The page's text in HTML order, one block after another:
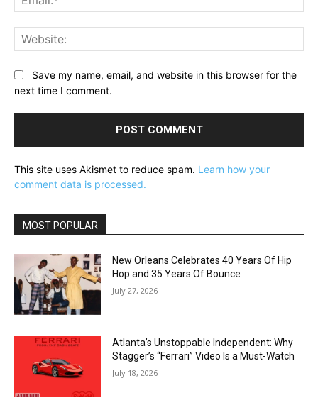
Save my name, email, and website in this browser for the
next time I comment.
This site uses Akismet to reduce spam. Learn how your
comment data is processed.
MOST POPULAR
New Orleans Celebrates 40 Years Of Hip
Hop and 35 Years Of Bounce
July 27, 2026
Atlanta’s Unstoppable Independent: Why
Stagger’s “Ferrari” Video Is a Must-Watch
July 18, 2026